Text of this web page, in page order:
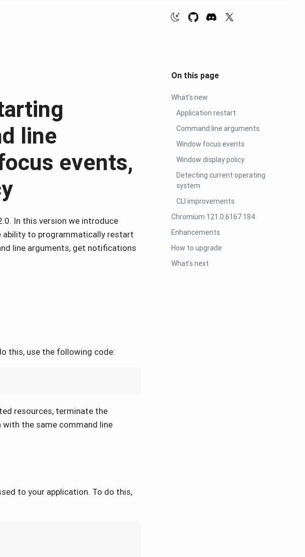
line
events,
In this version we introduce
ability to programmatically restart
line arguments, get notifications
this, use the following code:
resources, terminate the
with the same command line
to your application. To do this,
On this page
What’s new
Application restart
Command line arguments
Window focus events
Window display policy
Detecting current operating
system
CLI improvements
Chromium 121.0.6167.184
Enhancements
How to upgrade
What’s next